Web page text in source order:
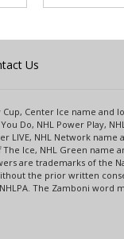
Us
Center Ice name and
Do, NHL Power Play,
NHL Network name
Ice, NHL Green name
are trademarks of the
the prior written
The Zamboni